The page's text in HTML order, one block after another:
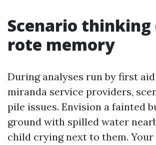
Scenario thinking
rote memory
During analyses run by first
miranda service providers,
pile issues. Envision a fainted
ground with spilled water
child crying next to them.